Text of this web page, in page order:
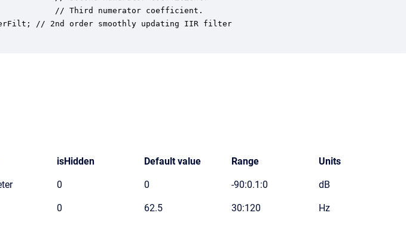
// Third numerator coefficient.
// 2nd order smoothly updating IIR filter
isHidden Default value Range Units
0 0 -90:0.1:0 dB
0 62.5 30:120 Hz